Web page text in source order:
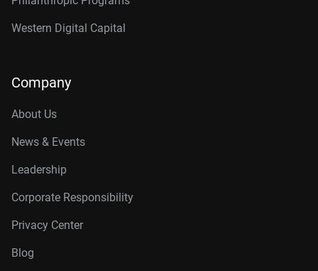
Western Digital Capital
Company
About Us
News & Events
Leadership
Corporate Responsibility
Privacy Center
Blog